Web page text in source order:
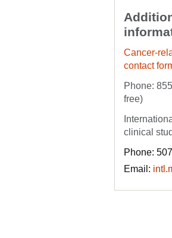
Cancer-
contact
Phone:
free)
clinical
Phone:
Email: